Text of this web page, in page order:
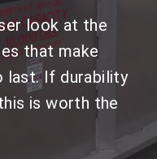
look at the
that make
last. If durability
is worth the